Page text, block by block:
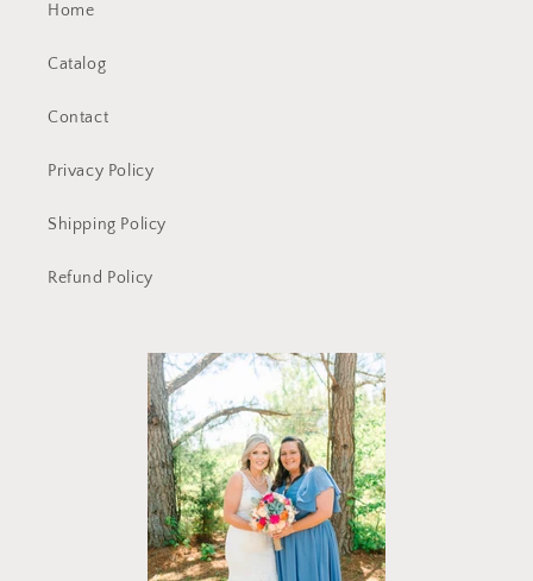
Home
Catalog
Contact
Privacy Policy
Shipping Policy
Refund Policy